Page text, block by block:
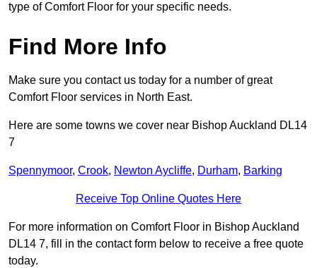
type of Comfort Floor for your specific needs.
Find More Info
Make sure you contact us today for a number of great
Comfort Floor services in North East.
Here are some towns we cover near Bishop Auckland DL14
7
Spennymoor, Crook, Newton Aycliffe, Durham, Barking
Receive Top Online Quotes Here
For more information on Comfort Floor in Bishop Auckland
DL14 7, fill in the contact form below to receive a free quote
today.